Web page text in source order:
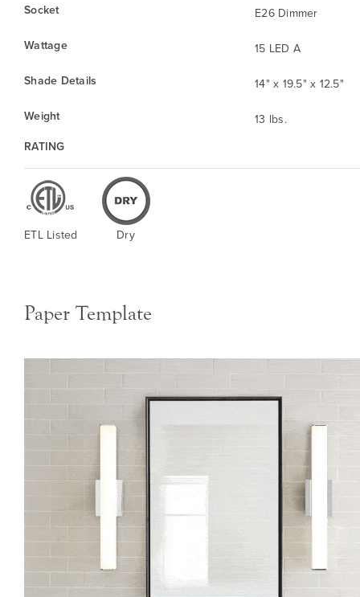
Socket
E26 Dimmer
Wattage
15 LED A
Shade Details
14" x 19.5" x 12.5"
Weight
13 lbs.
RATING
ETL Listed Dry
Paper Template